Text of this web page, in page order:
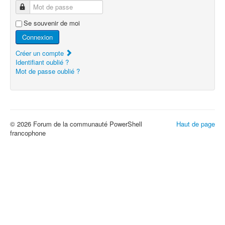
Mot de passe
Se souvenir de moi
Connexion
Créer un compte
Identifiant oublié ?
Mot de passe oublié ?
Haut de page
© 2026 Forum de la communauté PowerShell
francophone